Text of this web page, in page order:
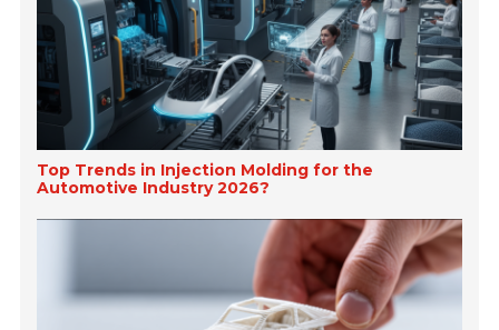
Top Trends in Injection Molding for the
Automotive Industry 2026?